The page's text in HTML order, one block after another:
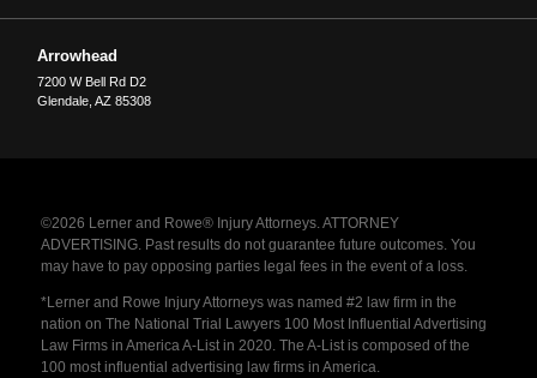
Arrowhead
7200 W Bell Rd D2
Glendale ,AZ 85308
©2026 Lerner and Rowe® Injury Attorneys. ATTORNEY
ADVERTISING. Past results do not guarantee future outcomes. You
may have to pay opposing parties legal fees in the event of a loss.
*Lerner and Rowe Injury Attorneys was named #2 law firm in the
nation on The National Trial Lawyers 100 Most Influential Advertising
Law Firms in America A-List in 2020. The A-List is composed of the
100 most influential advertising law firms in America.